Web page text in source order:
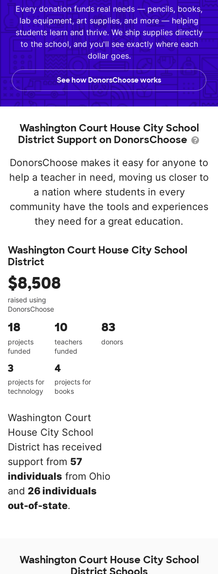
Every donation funds real needs — pencils, books,
lab equipment, art supplies, and more — helping
students learn and thrive. We ship supplies directly
to the school, and you'll see exactly where each
dollar goes.
See how DonorsChoose works
Washington Court House City School
District Support on DonorsChoose
DonorsChoose makes it easy for anyone to
help a teacher in need, moving us closer to
a nation where students in every
community have the tools and experiences
they need for a great education.
Washington Court House City School
District
$8,508
raised using
DonorsChoose
18
projects
funded
10
teachers
funded
83
donors
3
projects for
technology
4
projects for
books
Washington Court
House City School
District has received
support from 57
individuals from Ohio
and 26 individuals
out-of-state.
Washington Court House City School